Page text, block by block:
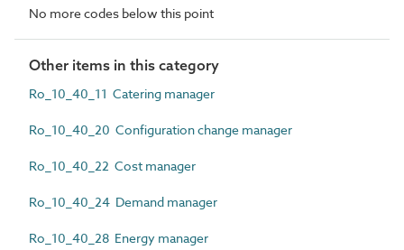
No more codes below this point
Other items in this category
Ro_10_40_11 Catering manager
Ro_10_40_20 Configuration change manager
Ro_10_40_22 Cost manager
Ro_10_40_24 Demand manager
Ro_10_40_28 Energy manager